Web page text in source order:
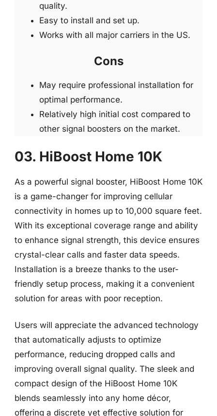
quality.
Easy to install and set up.
Works with all major carriers in the US.
Cons
May require professional installation for
optimal performance.
Relatively high initial cost compared to
other signal boosters on the market.
03. HiBoost Home 10K
As a powerful signal booster, HiBoost Home 10K
is a game-changer for improving cellular
connectivity in homes up to 10,000 square feet.
With its exceptional coverage range and ability
to enhance signal strength, this device ensures
crystal-clear calls and faster data speeds.
Installation is a breeze thanks to the user-
friendly setup process, making it a convenient
solution for areas with poor reception.
Users will appreciate the advanced technology
that automatically adjusts to optimize
performance, reducing dropped calls and
improving overall signal quality. The sleek and
compact design of the HiBoost Home 10K
blends seamlessly into any home décor,
offering a discrete yet effective solution for